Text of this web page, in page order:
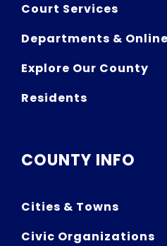
Court Services
Departments & Online
Explore Our County
Residents
COUNTY INFO
Cities & Towns
Civic Organizations